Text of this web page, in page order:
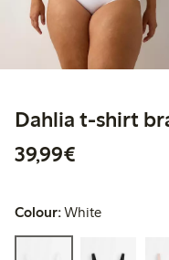
Dahlia t-shirt
39,99€
Colour:White